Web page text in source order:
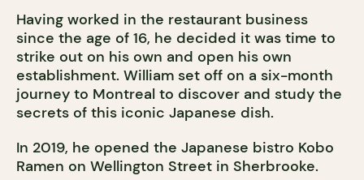
Having worked in the restaurant business
since the age of 16, he decided it was time to
strike out on his own and open his own
establishment. William set off on a six-month
journey to Montreal to discover and study the
secrets of this iconic Japanese dish.
In 2019, he opened the Japanese bistro Kobo
Ramen on Wellington Street in Sherbrooke.